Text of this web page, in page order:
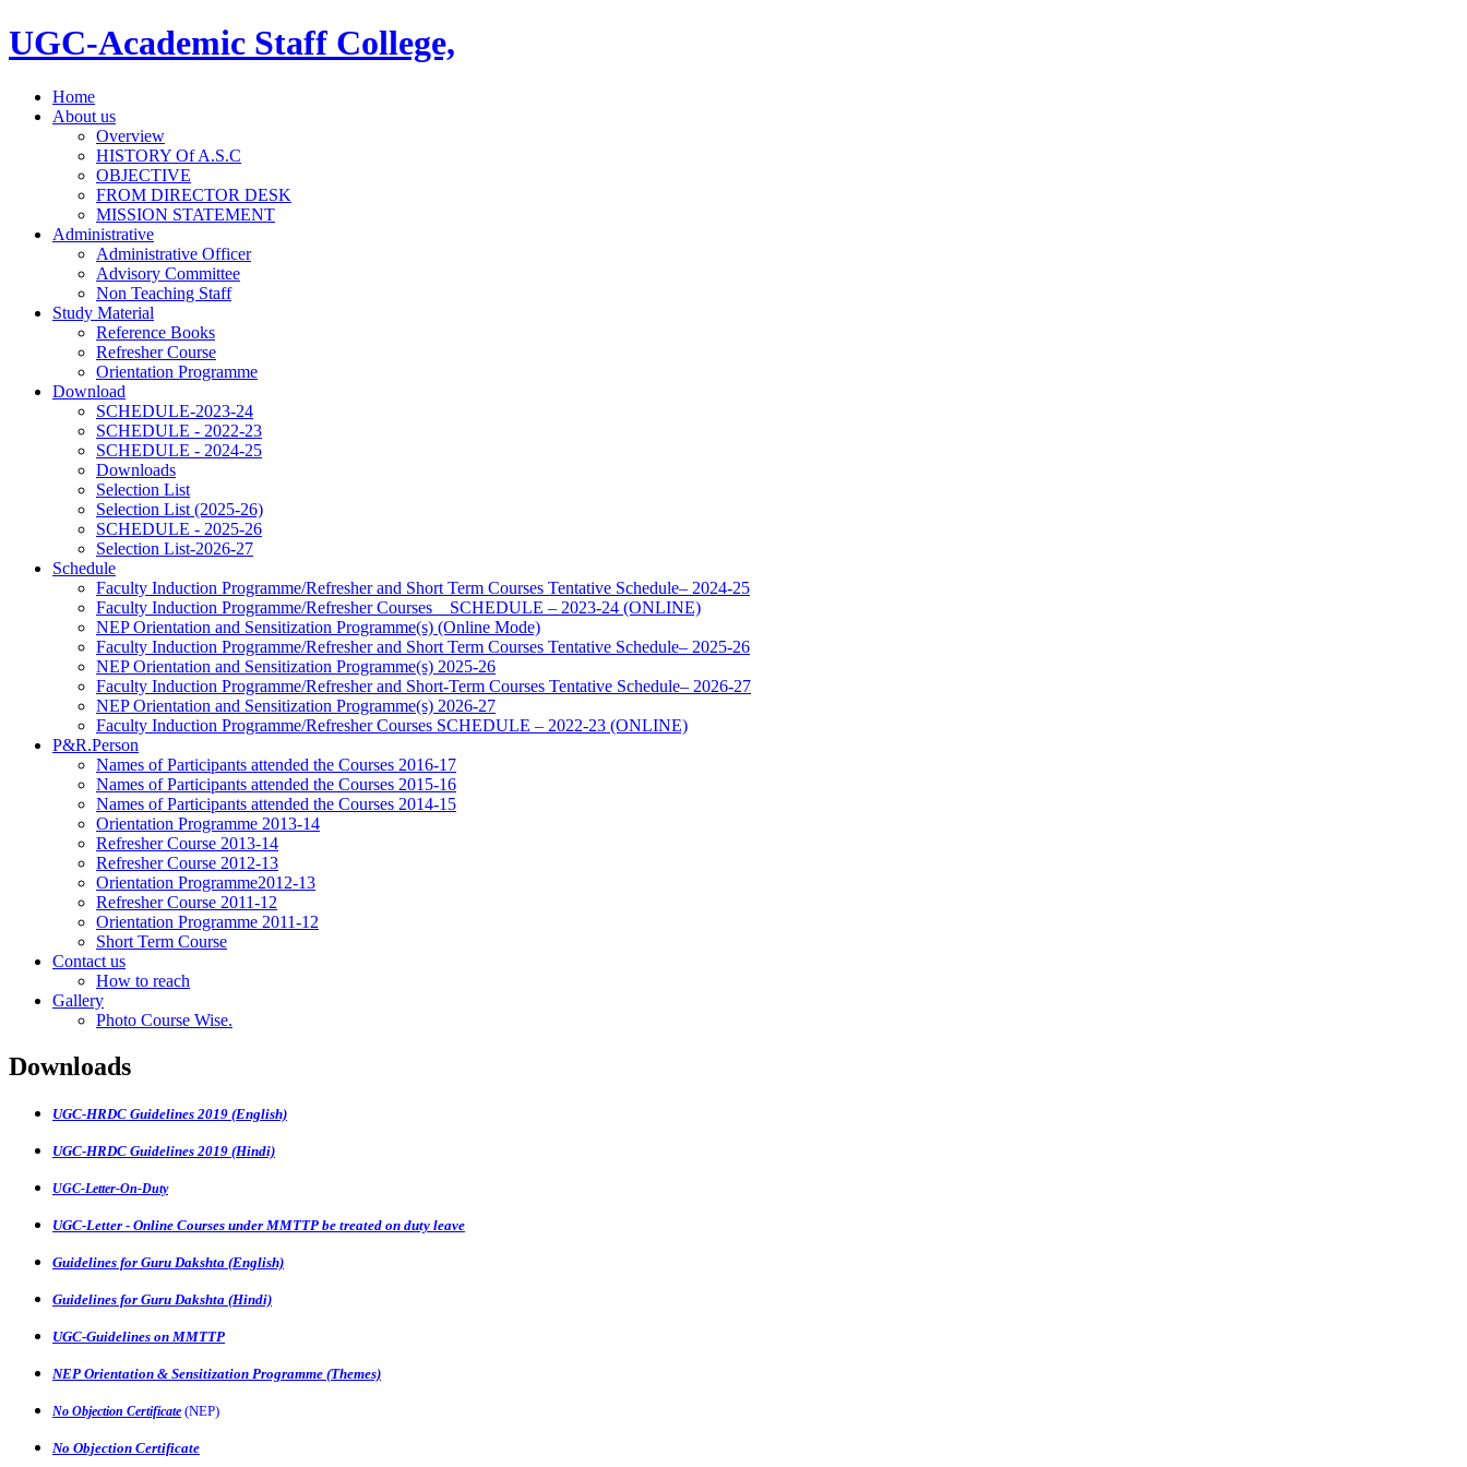
UGC-Academic Staff College,
Home
About us
Overview
HISTORY Of A.S.C
OBJECTIVE
FROM DIRECTOR DESK
MISSION STATEMENT
Administrative
Administrative Officer
Advisory Committee
Non Teaching Staff
Study Material
Reference Books
Refresher Course
Orientation Programme
Download
SCHEDULE-2023-24
SCHEDULE - 2022-23
SCHEDULE - 2024-25
Downloads
Selection List
Selection List (2025-26)
SCHEDULE - 2025-26
Selection List-2026-27
Schedule
Faculty Induction Programme/Refresher and Short Term Courses Tentative Schedule– 2024-25
Faculty Induction Programme/Refresher Courses _ SCHEDULE – 2023-24 (ONLINE)
NEP Orientation and Sensitization Programme(s) (Online Mode)
Faculty Induction Programme/Refresher and Short Term Courses Tentative Schedule– 2025-26
NEP Orientation and Sensitization Programme(s) 2025-26
Faculty Induction Programme/Refresher and Short-Term Courses Tentative Schedule– 2026-27
NEP Orientation and Sensitization Programme(s) 2026-27
Faculty Induction Programme/Refresher Courses SCHEDULE – 2022-23 (ONLINE)
P&R.Person
Names of Participants attended the Courses 2016-17
Names of Participants attended the Courses 2015-16
Names of Participants attended the Courses 2014-15
Orientation Programme 2013-14
Refresher Course 2013-14
Refresher Course 2012-13
Orientation Programme2012-13
Refresher Course 2011-12
Orientation Programme 2011-12
Short Term Course
Contact us
How to reach
Gallery
Photo Course Wise.
Downloads
UGC-HRDC Guidelines 2019 (English)
UGC-HRDC Guidelines 2019 (Hindi)
UGC-Letter-On-Duty
UGC-Letter - Online Courses under MMTTP be treated on duty leave
Guidelines for Guru Dakshta (English)
Guidelines for Guru Dakshta (Hindi)
UGC-Guidelines on MMTTP
NEP Orientation & Sensitization Programme (Themes)
No Objection Certificate (NEP)
No Objection Certificate